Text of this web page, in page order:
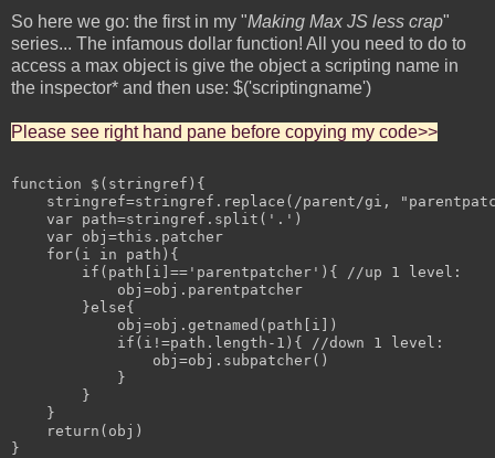
So here we go: the first in my "Making Max JS less crap"
series... The infamous dollar function! All you need to do to
access a max object is give the object a scripting name in
the inspector* and then use: $('scriptingname')
Please see right hand pane before copying my code>>
function $(stringref){
stringref=stringref.replace(/parent/gi,
    var path=stringref.split('.')
    var obj=this.patcher
    for(i in path){
        if(path[i]=='parentpatcher'){ //up 1 level:
            obj=obj.parentpatcher
        }else{
            obj=obj.getnamed(path[i])
            if(i!=path.length-1){ //down 1 level:
                obj=obj.subpatcher()
            }
        }
    }
    return(obj)
}